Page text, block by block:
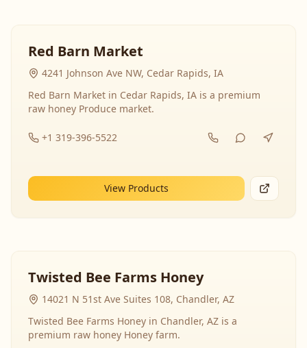
Red Barn Market
4241 Johnson Ave NW, Cedar Rapids, IA
Red Barn Market in Cedar Rapids, IA is a premium
raw honey Produce market.
+1 319-396-5522
View Products
Twisted Bee Farms Honey
14021 N 51st Ave Suites 108, Chandler, AZ
Twisted Bee Farms Honey in Chandler, AZ is a
premium raw honey Honey farm.